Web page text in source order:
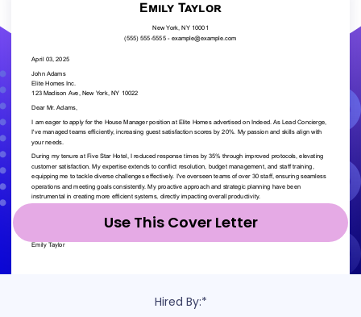
Use This Cover Letter
Hired By:*